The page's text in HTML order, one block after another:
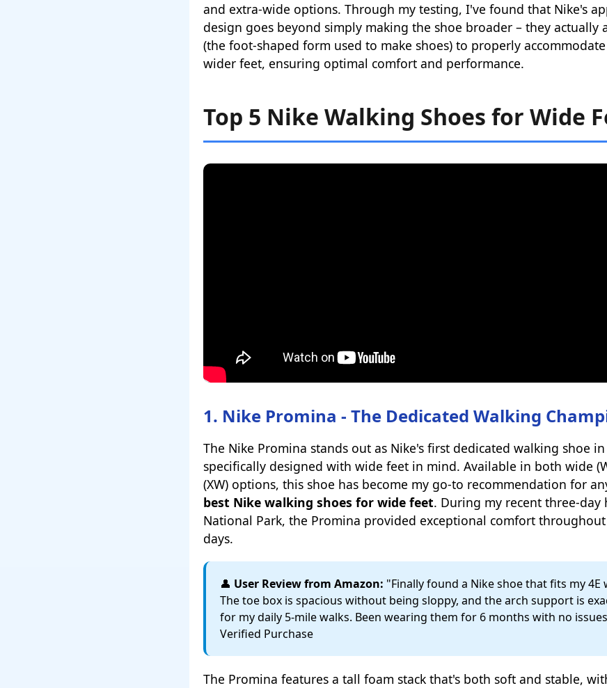
and extra-wide options. Through my testing, I've found that Nike's
design goes beyond simply making the shoe broader – they actually
(the foot-shaped form used to make shoes) to properly
wider feet, ensuring optimal comfort and performance.
Top 5 Nike Walking Shoes for Wide
1. Nike Promina - The Dedicated Walking
The Nike Promina stands out as Nike's first dedicated walking shoe
specifically designed with wide feet in mind. Available in both wide
(XW) options, this shoe has become my go-to recommendation for
best Nike walking shoes for wide feet. During my recent three-
National Park, the Promina provided exceptional comfort
days.
👤 User Review from Amazon: "Finally found a Nike shoe that fits my
The toe box is spacious without being sloppy, and the arch support is
for my daily 5-mile walks. Been wearing them for 6 months with no
Verified Purchase
The Promina features a tall foam stack that's both soft and stable,